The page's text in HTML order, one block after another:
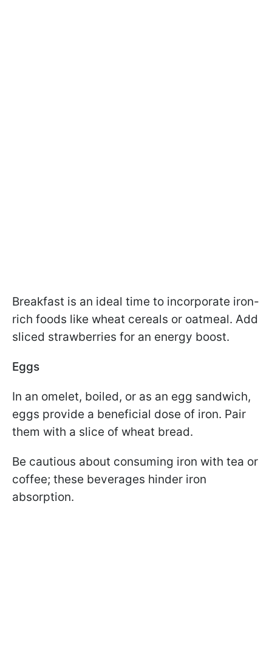
Breakfast is an ideal time to incorporate iron-
rich foods like wheat cereals or oatmeal. Add
sliced strawberries for an energy boost.
Eggs
In an omelet, boiled, or as an egg sandwich,
eggs provide a beneficial dose of iron. Pair
them with a slice of wheat bread.
Be cautious about consuming iron with tea or
coffee; these beverages hinder iron
absorption.